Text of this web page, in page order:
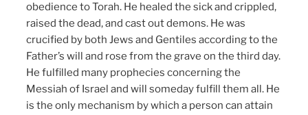
obedience to Torah. He healed the sick and crippled,
raised the dead, and cast out demons. He was
crucified by both Jews and Gentiles according to the
Father’s will and rose from the grave on the third day.
He fulfilled many prophecies concerning the
Messiah of Israel and will someday fulfill them all. He
is the only mechanism by which a person can attain